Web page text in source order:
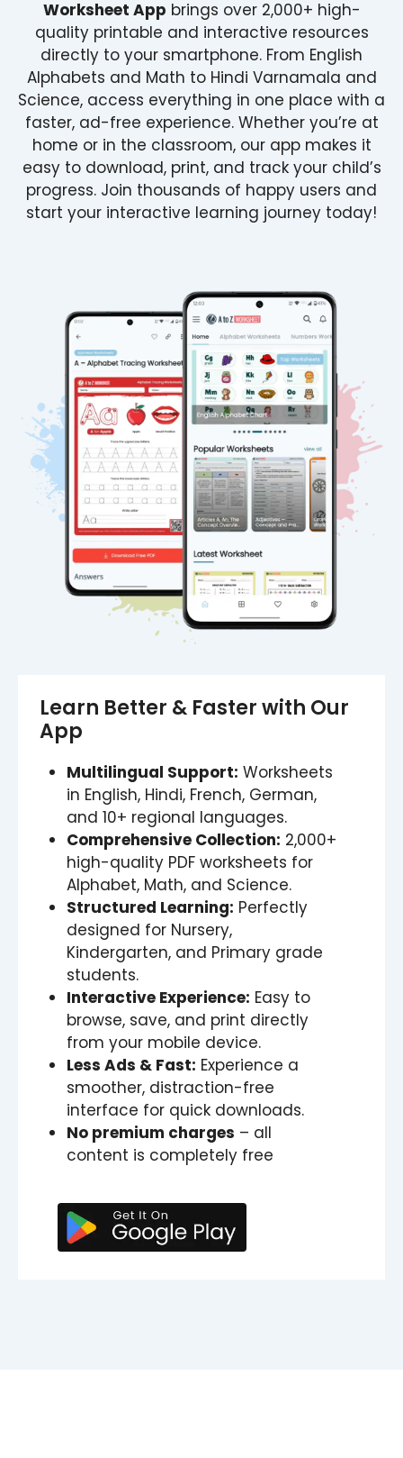
Worksheet App brings over 2,000+ high-
quality printable and interactive resources
directly to your smartphone. From English
Alphabets and Math to Hindi Varnamala and
Science, access everything in one place with a
faster, ad-free experience. Whether you’re at
home or in the classroom, our app makes it
easy to download, print, and track your child’s
progress. Join thousands of happy users and
start your interactive learning journey today!
Learn Better & Faster with Our
App
Multilingual Support: Worksheets
in English, Hindi, French, German,
and 10+ regional languages.
Comprehensive Collection: 2,000+
high-quality PDF worksheets for
Alphabet, Math, and Science.
Structured Learning: Perfectly
designed for Nursery,
Kindergarten, and Primary grade
students.
Interactive Experience: Easy to
browse, save, and print directly
from your mobile device.
Less Ads & Fast: Experience a
smoother, distraction-free
interface for quick downloads.
No premium charges – all
content is completely free